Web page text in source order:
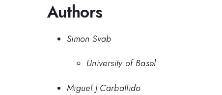
Authors
Simon Svab
University of Basel
Miguel J Carballido